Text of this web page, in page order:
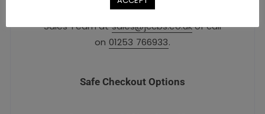
For urgent orders, please contact our
Sales Team atsales@jccbs.co.ukor call
on 01253 766933.
Safe Checkout Options